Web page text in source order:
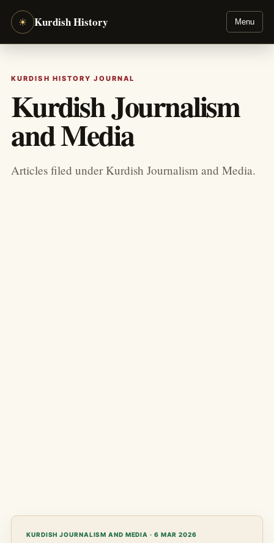
☀ Kurdish History Menu
KURDISH HISTORY JOURNAL
Kurdish Journalism
and Media
Articles filed under Kurdish Journalism and Media.
KURDISH JOURNALISM AND MEDIA · 6 MAR 2026